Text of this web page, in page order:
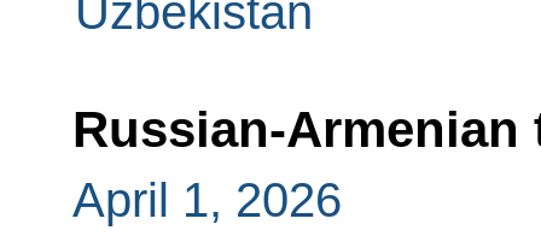
Uzbekistan
Russian-Armenian
April 1, 2026